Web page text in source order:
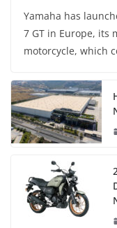
Yamaha has
7 GT in Europe, its
motorcycle, which